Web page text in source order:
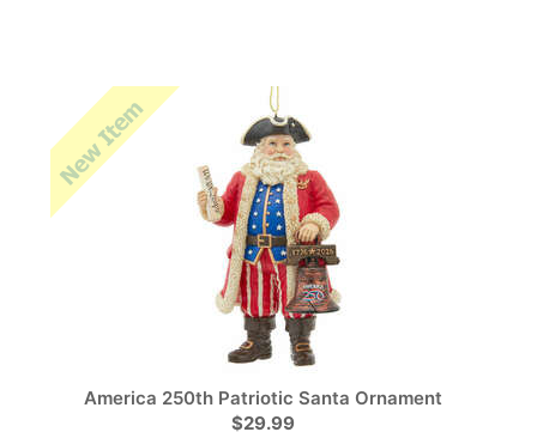
America 250th Patriotic Santa Ornament
$29.99